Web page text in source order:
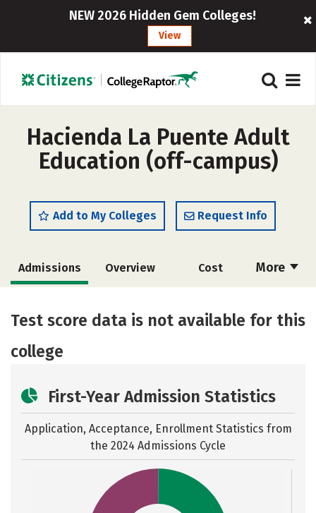
NEW 2026 Hidden Gem Colleges!
View
Hacienda La Puente Adult
Education (off-campus)
Add to My Colleges Request Info
More
Admissions Overview Cost
Test score data is not available for this
college
First-Year Admission Statistics
Application, Acceptance, Enrollment Statistics from
the 2024 Admissions Cycle